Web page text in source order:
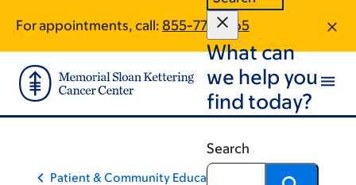
main
content
footer
For appointments, call: 855-773-1365
What can
we help you
find today?
Search
Patient & Community Education